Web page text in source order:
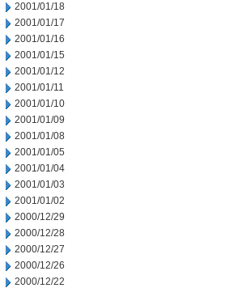
2001/01/18
2001/01/17
2001/01/16
2001/01/15
2001/01/12
2001/01/11
2001/01/10
2001/01/09
2001/01/08
2001/01/05
2001/01/04
2001/01/03
2001/01/02
2000/12/29
2000/12/28
2000/12/27
2000/12/26
2000/12/22